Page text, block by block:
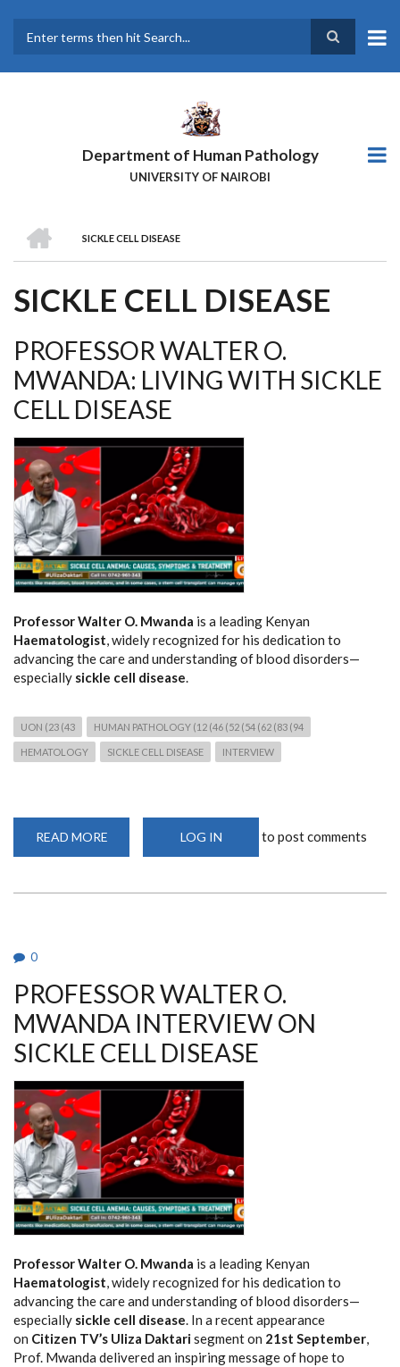
main
Department of Human Pathology
UNIVERSITY OF NAIROBI
BREADCRUMB
SICKLE CELL DISEASE
SICKLE CELL DISEASE
PROFESSOR WALTER O.
MWANDA: LIVING WITH SICKLE
CELL DISEASE
Professor Walter O. Mwanda is a leading Kenyan
Haematologist, widely recognized for his dedication to
advancing the care and understanding of blood disorders—
especially sickle cell disease.
UON (23 (43 HUMAN PATHOLOGY (12 (46 (52 (54 (62 (83 (94
HEMATOLOGY SICKLE CELL DISEASE INTERVIEW
READ MORE
WALTER
LOG IN to post comments
0
PROFESSOR WALTER O.
MWANDA INTERVIEW ON
SICKLE CELL DISEASE
Professor Walter O. Mwanda is a leading Kenyan
Haematologist, widely recognized for his dedication to
advancing the care and understanding of blood disorders—
especially sickle cell disease. In a recent appearance
on Citizen TV’s Uliza Daktarisegment on 21st September,
Prof. Mwanda delivered an inspiring message of hope to